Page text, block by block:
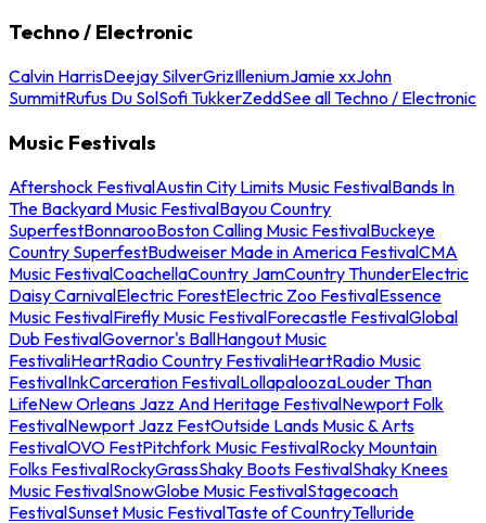
Techno / Electronic
Calvin HarrisDeejay SilverGrizIlleniumJamie xxJohn
SummitRufus Du SolSofi TukkerZeddSee all Techno / Electronic
Music Festivals
Aftershock FestivalAustin City Limits Music FestivalBands In
The Backyard Music FestivalBayou Country
SuperfestBonnarooBoston Calling Music FestivalBuckeye
Country SuperfestBudweiser Made in America FestivalCMA
Music FestivalCoachellaCountry JamCountry ThunderElectric
Daisy CarnivalElectric ForestElectric Zoo FestivalEssence
Music FestivalFirefly Music FestivalForecastle FestivalGlobal
Dub FestivalGovernor's BallHangout Music
FestivaliHeartRadio Country FestivaliHeartRadio Music
FestivalInkCarceration FestivalLollapaloozaLouder Than
LifeNew Orleans Jazz And Heritage FestivalNewport Folk
FestivalNewport Jazz FestOutside Lands Music & Arts
FestivalOVO FestPitchfork Music FestivalRocky Mountain
Folks FestivalRockyGrassShaky Boots FestivalShaky Knees
Music FestivalSnowGlobe Music FestivalStagecoach
FestivalSunset Music FestivalTaste of CountryTelluride